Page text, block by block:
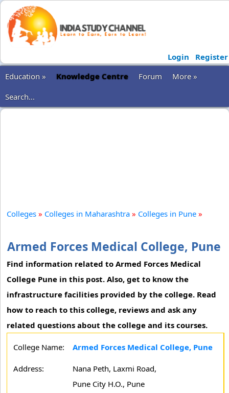
Login
Register
Education »
Knowledge Centre Forum
More »
Search...
Colleges » Colleges in Maharashtra » Colleges in Pune »
Armed Forces Medical College, Pune
Find information related to Armed Forces Medical
College Pune in this post. Also, get to know the
infrastructure facilities provided by the college. Read
how to reach to this college, reviews and ask any
related questions about the college and its courses.
College Name: Armed Forces Medical College, Pune
Address:
Nana Peth, Laxmi Road,
Pune City H.O., Pune